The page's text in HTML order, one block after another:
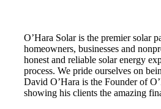
O’Hara Solar is the premier solar
homeowners, businesses and
honest and reliable solar energy
process. We pride ourselves on
David O’Hara is the Founder of
showing his clients the amazing